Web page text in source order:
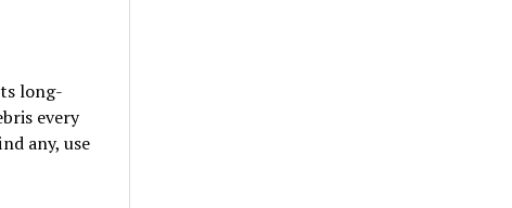
long-
every
any, use